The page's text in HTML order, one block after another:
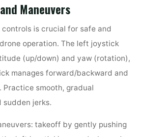
Maneuvers
is crucial for safe and
operation. The left joystick
(up/down) and yaw (rotation),
manages forward/backward and
smooth, gradual
sudden jerks.
takeoff by gently pushing